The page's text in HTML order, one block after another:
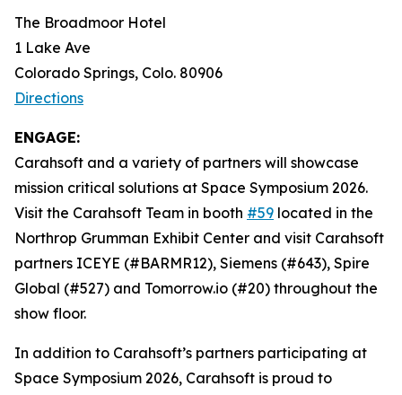
The Broadmoor Hotel
1 Lake Ave
Colorado Springs, Colo. 80906
Directions
ENGAGE:
Carahsoft and a variety of partners will showcase
mission critical solutions at Space Symposium 2026.
Visit the Carahsoft Team in booth #59 located in the
Northrop Grumman Exhibit Center and visit Carahsoft
partners ICEYE (#BARMR12), Siemens (#643), Spire
Global (#527) and Tomorrow.io (#20) throughout the
show floor.
In addition to Carahsoft’s partners participating at
Space Symposium 2026, Carahsoft is proud to